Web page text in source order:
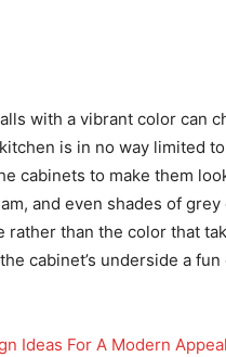
with a vibrant color can
is in no way limited
cabinets to make them
and even shades of
rather than the color that
cabinet’s underside a
Ideas For A Modern Appeal